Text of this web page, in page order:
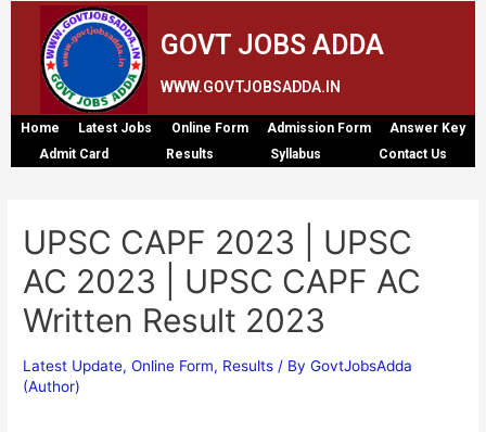
GOVT JOBS ADDA
WWW.GOVTJOBSADDA.IN
Home Latest Jobs Online Form Admission Form
Answer Key
Admit Card
Results Syllabus Contact Us
UPSC CAPF 2023 | UPSC
AC 2023 | UPSC CAPF AC
Written Result 2023
Latest Update,Online Form, Results / ByGovtJobsAdda
(Author)